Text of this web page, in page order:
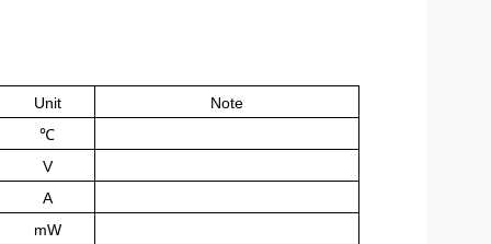
Unit
Note
℃
V
A
mW